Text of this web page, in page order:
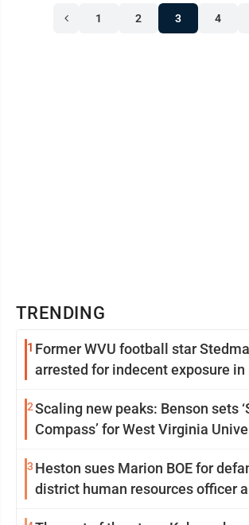
1 2 3 4
TRENDING
1 Former WVU football star
arrested for indecent exposure in
2Scaling new peaks: Benson sets
Compass’ for West Virginia
3 Heston sues Marion BOE for
district human resources officer